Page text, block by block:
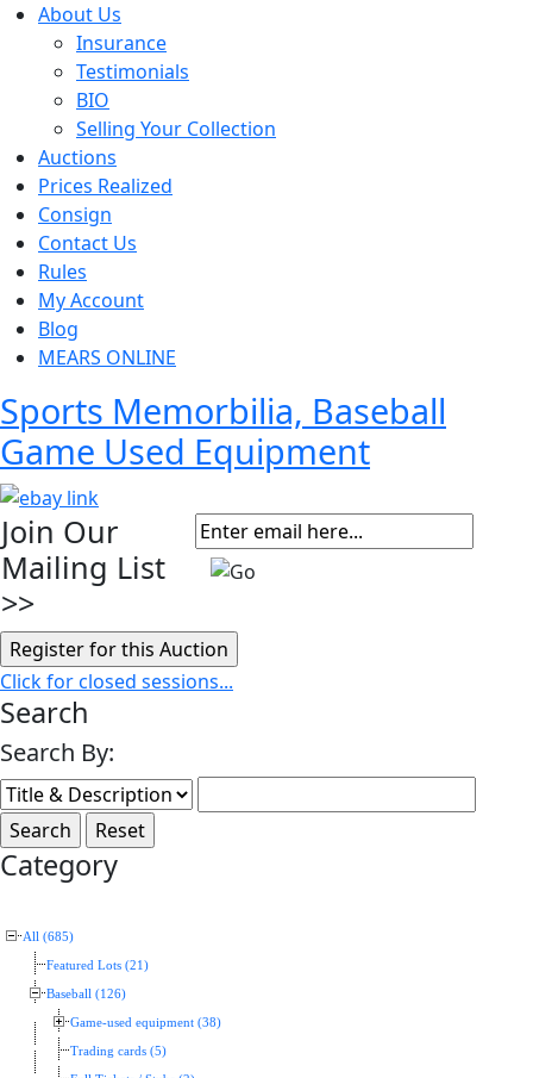
About Us
Insurance
Testimonials
BIO
Selling Your Collection
Auctions
Prices Realized
Consign
Contact Us
Rules
My Account
Blog
MEARS ONLINE
Sports Memorbilia, Baseball
Game Used Equipment
Join Our
Mailing List
>>
Click for closed sessions...
Search
Search By:
Category
All (685)
Featured Lots (21)
Baseball (126)
Game-used equipment (38)
Trading cards (5)